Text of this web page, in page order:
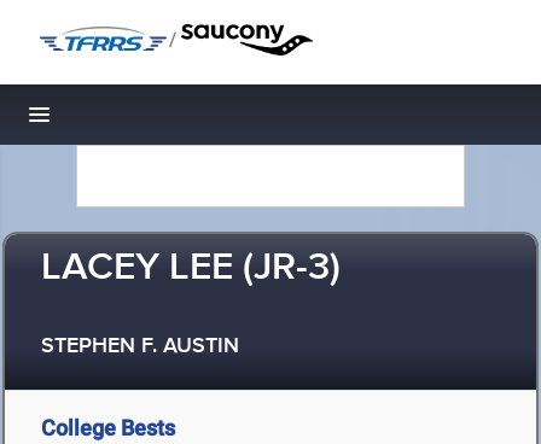
/
Toggle navigation
LACEY LEE (JR-3)
STEPHEN F. AUSTIN
College Bests